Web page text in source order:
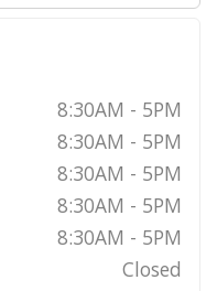
8:30AM - 5PM
8:30AM - 5PM
8:30AM - 5PM
8:30AM - 5PM
8:30AM - 5PM
Closed